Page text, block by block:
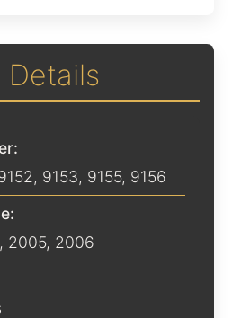
Details
9153, 9155, 9156
, 2005, 2006